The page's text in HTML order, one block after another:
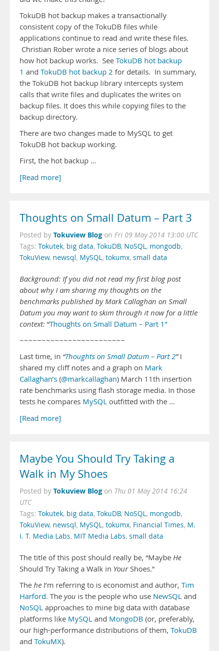
TokuDB hot backup makes a transactionally
consistent copy of the TokuDB files while
applications continue to read and write these files.
Christian Rober wrote a nice series of blogs about
how hot backup works. See TokuDB hot backup
1 and TokuDB hot backup 2 for details. In summary,
the TokuDB hot backup library intercepts system
calls that write files and duplicates the writes on
backup files. It does this while copying files to the
backup directory.
There are two changes made to MySQL to get
TokuDB hot backup working.
First, the hot backup …
[Read more]
Thoughts on Small Datum – Part 3
Posted by Tokuview Blog on Fri 09 May 2014 13:00 UTC
Tags: Tokutek, big data, TokuDB, NoSQL, mongodb,
TokuView, newsql, MySQL, tokumx, small data
Background: If you did not read my first blog post
about why I am sharing my thoughts on the
benchmarks published by Mark Callaghan on Small
Datum you may want to skim through it now for a little
context: “Thoughts on Small Datum – Part 1”
~~~~~~~~~~~~~~~~~~~~~~~~
Last time, in “Thoughts on Small Datum – Part 2”I
shared my cliff notes and a graph on Mark
Callaghan’s (@markcallaghan) March 11th insertion
rate benchmarks using flash storage media. In those
tests he compares MySQL outfitted with the …
[Read more]
Maybe You Should Try Taking a
Walk in My Shoes
Posted by Tokuview Blog on Thu 01 May 2014 16:24
UTC
Tags: Tokutek, big data, TokuDB, NoSQL, mongodb,
TokuView, newsql, MySQL, tokumx, Financial Times, M.
I. T. Media Labs, MIT Media Labs, small data
The title of this post should really be, “Maybe He
Should Try Taking a Walk in YourShoes.”
The he I’m referring to is economist and author, Tim
Harford. The you is the people who use NewSQL and
NoSQL approaches to mine big data with database
platforms like MySQL and MongoDB (or, preferably,
our high-performance distributions of them, TokuDB
and TokuMX).